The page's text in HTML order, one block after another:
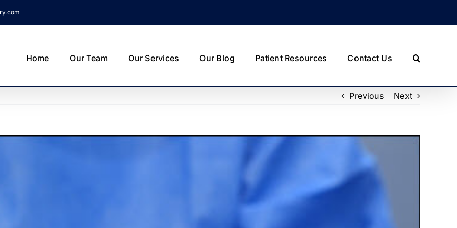
Home Our Team Our Services Our Blog Patient Resources Contact Us
Previous Next